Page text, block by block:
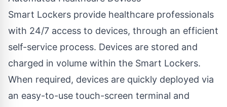
Smart Lockers provide healthcare professionals
with 24/7 access to devices, through an efficient
self-service process. Devices are stored and
charged in volume within the Smart Lockers.
When required, devices are quickly deployed via
an easy-to-use touch-screen terminal and